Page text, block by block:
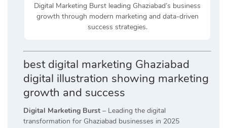
Digital Marketing Burst leading Ghaziabad’s business
growth through modern marketing and data-driven
success strategies.
best digital marketing Ghaziabad
digital illustration showing marketing
growth and success
Digital Marketing Burst – Leading the digital
transformation for Ghaziabad businesses in 2025